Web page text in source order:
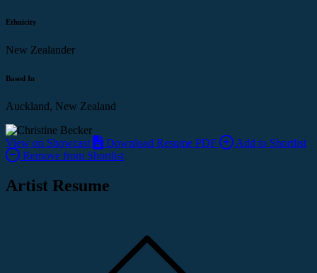
Ethnicity
New Zealander
Based In
Auckland, New Zealand
View on Showcast Download Resume PDF
Add to Shortlist
Remove from Shortlist
Artist Resume